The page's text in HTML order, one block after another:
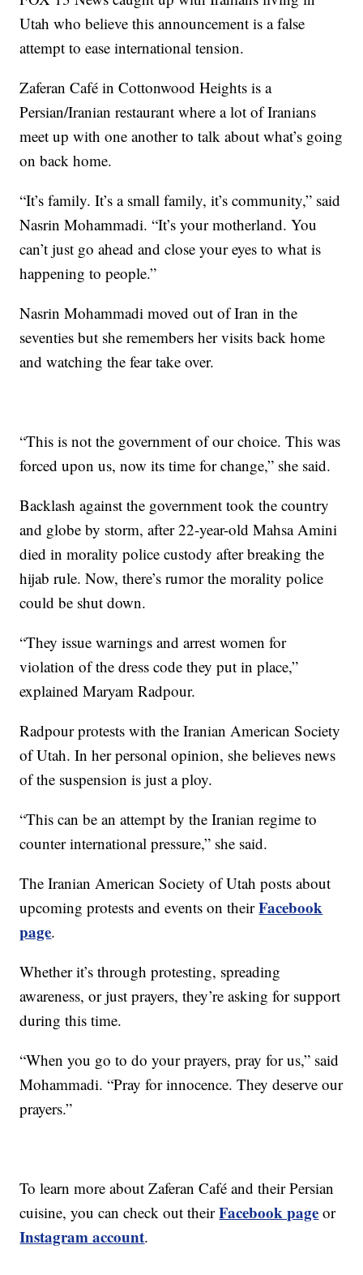
Utah who believe this announcement is a false
attempt to ease international tension.
Zaferan Café in Cottonwood Heights is a
Persian/Iranian restaurant where a lot of Iranians
meet up with one another to talk about what’s going
on back home.
“It’s family. It’s a small family, it’s community,” said
Nasrin Mohammadi. “It’s your motherland. You
can’t just go ahead and close your eyes to what is
happening to people.”
Nasrin Mohammadi moved out of Iran in the
seventies but she remembers her visits back home
and watching the fear take over.
“This is not the government of our choice. This was
forced upon us, now its time for change,” she said.
Backlash against the government took the country
and globe by storm, after 22-year-old Mahsa Amini
died in morality police custody after breaking the
hijab rule. Now, there’s rumor the morality police
could be shut down.
“They issue warnings and arrest women for
violation of the dress code they put in place,”
explained Maryam Radpour.
Radpour protests with the Iranian American Society
of Utah. In her personal opinion, she believes news
of the suspension is just a ploy.
“This can be an attempt by the Iranian regime to
counter international pressure,” she said.
The Iranian American Society of Utah posts about
upcoming protests and events on theirFacebook
page.
Whether it’s through protesting, spreading
awareness, or just prayers, they’re asking for support
during this time.
“When you go to do your prayers, pray for us,” said
Mohammadi. “Pray for innocence. They deserve our
prayers.”
To learn more about Zaferan Café and their Persian
cuisine, you can check out theirFacebook page or
Instagram account.